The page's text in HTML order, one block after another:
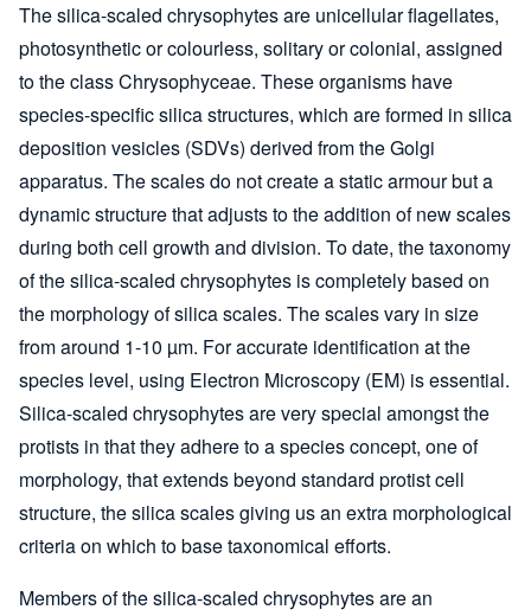
The silica-scaled chrysophytes are unicellular flagellates,
photosynthetic or colourless, solitary or colonial, assigned
to the class Chrysophyceae. These organisms have
species-specific silica structures, which are formed in silica
deposition vesicles (SDVs) derived from the Golgi
apparatus. The scales do not create a static armour but a
dynamic structure that adjusts to the addition of new scales
during both cell growth and division. To date, the taxonomy
of the silica-scaled chrysophytes is completely based on
the morphology of silica scales. The scales vary in size
from around 1-10 µm. For accurate identification at the
species level, using Electron Microscopy (EM) is essential.
Silica-scaled chrysophytes are very special amongst the
protists in that they adhere to a species concept, one of
morphology, that extends beyond standard protist cell
structure, the silica scales giving us an extra morphological
criteria on which to base taxonomical efforts.
Members of the silica-scaled chrysophytes are an